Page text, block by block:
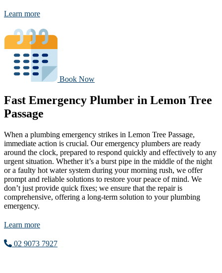
Learn more
Book Now
Fast Emergency Plumber in Lemon Tree
Passage
When a plumbing emergency strikes in Lemon Tree Passage,
immediate action is crucial. Our emergency plumbers are ready
around the clock, prepared to respond quickly and effectively to any
urgent situation. Whether it’s a burst pipe in the middle of the night
or a faulty hot water system during your morning rush, we offer
prompt and reliable solutions to restore your peace of mind. We
don’t just provide quick fixes; we ensure that the repair is
comprehensive, offering a long-term solution to your plumbing
emergency.
Learn more
02 9073 7927